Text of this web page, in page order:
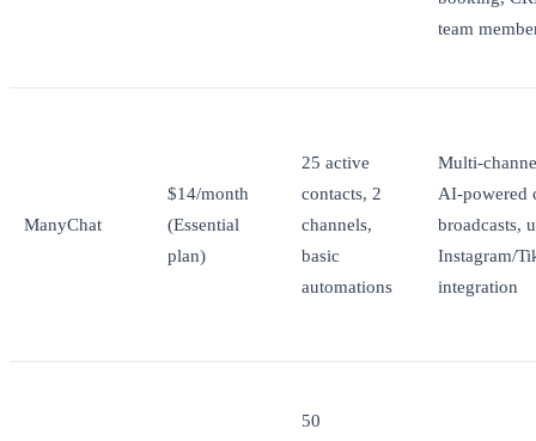
team
ManyChat
$14/month
(Essential
plan)
25 active
contacts, 2
channels,
basic
automations
Multi-
AI-powered
broadcasts,
Instagram/
integration
50